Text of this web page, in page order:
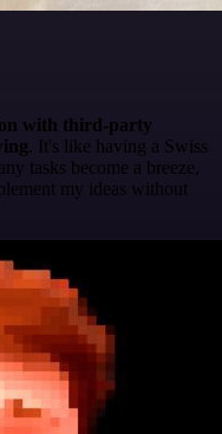
with third-party
. It's like having a Swiss
tasks become a breeze,
my ideas without